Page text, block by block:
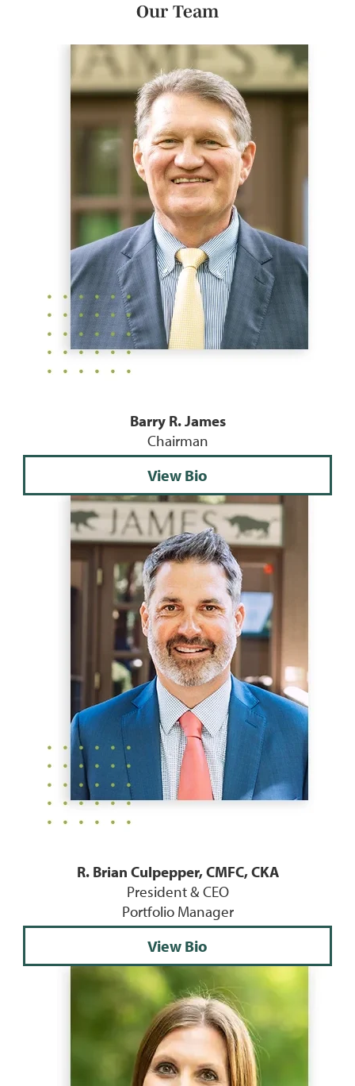
Our Team
Barry R. James
Chairman
View Bio
R. Brian Culpepper, CMFC, CKA
President & CEO
Portfolio Manager
View Bio